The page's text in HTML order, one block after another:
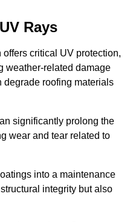
Rays
critical UV protection,
weather-related damage
degrade roofing materials
significantly prolong the
wear and tear related to
into a maintenance
integrity but also